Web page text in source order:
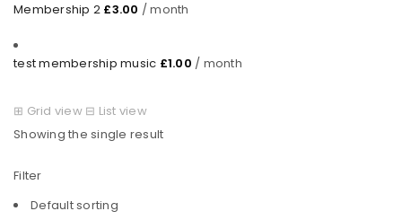
Membership 2 £3.00 / month
test membership music £1.00 / month
⊞ Grid view ⊟ List view
Showing the single result
Filter
Default sorting